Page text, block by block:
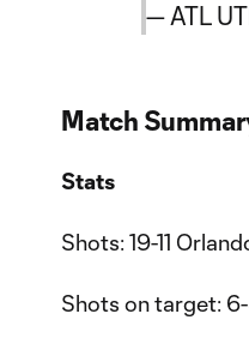
— ATL
Match
Stats
Shots: 19-11
Shots on target: